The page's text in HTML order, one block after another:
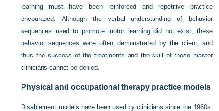
learning must have been reinforced and repetitive practice
encouraged. Although the verbal understanding of behavior
sequences used to promote motor learning did not exist, these
behavior sequences were often demonstrated by the client, and
thus the success of the treatments and the skill of these master
clinicians cannot be denied.
Physical and occupational therapy practice models
Disablement models have been used by clinicians since the 1960s.